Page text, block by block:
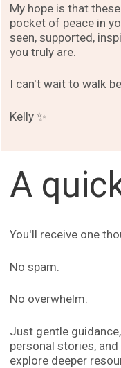
My hope is that
pocket of peace in
seen, supported,
you truly are.
I can't wait to walk
Kelly ✨
A
You'll receive one
No spam.
No overwhelm.
Just gentle
personal stories,
explore deeper